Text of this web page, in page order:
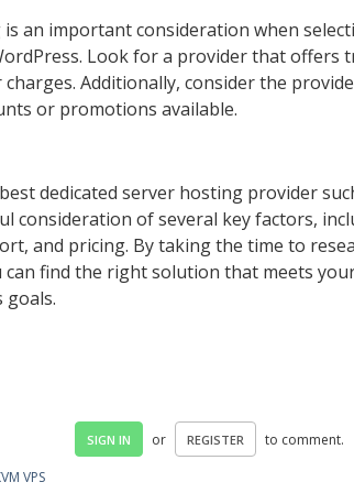
is an important consideration when
Look for a provider that offers
charges. Additionally, consider the
or promotions available.
dedicated server hosting provider
consideration of several key factors,
and pricing. By taking the time to
can find the right solution that meets
goals.
SIGN IN or REGISTER to comment.